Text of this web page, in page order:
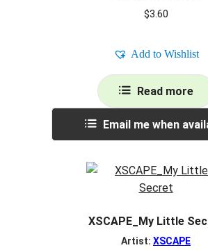
$3.60
Add to Wishlist
Read more
Email me when
XSCAPE_My Little
Artist: XSCAPE